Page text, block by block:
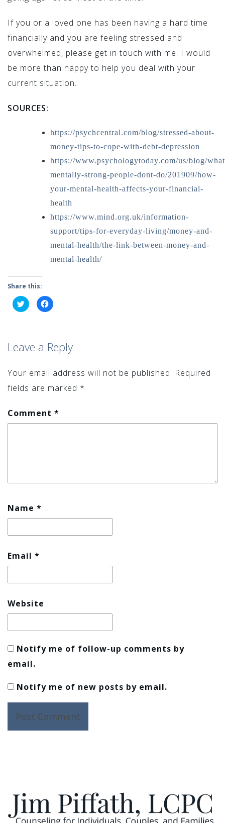
If you or a loved one has been having a hard time
financially and you are feeling stressed and
overwhelmed, please get in touch with me. I would
be more than happy to help you deal with your
current situation.
SOURCES:
https://psychcentral.com/blog/stressed-about-
money-tips-to-cope-with-debt-depression
https://www.psychologytoday.com/us/blog/
mentally-strong-people-dont-do/201909/how-
your-mental-health-affects-your-financial-
health
https://www.mind.org.uk/information-
support/tips-for-everyday-living/money-and-
mental-health/the-link-between-money-and-
mental-health/
Share this:
Click
to
share
new
window)
Click
to
new
window)
Leave a Reply
Your email address will not be published. Required
fields are marked *
Comment *
Name *
Email *
Website
Notify me of follow-up comments by
email.
Notify me of new posts by email.